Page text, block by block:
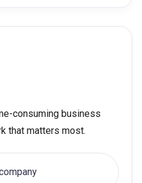
consuming business
that matters most.